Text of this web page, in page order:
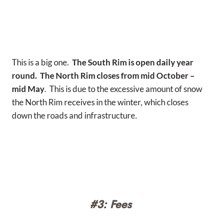
This is a big one. The South Rim is open daily year
round. The North Rim closes from mid October –
mid May. This is due to the excessive amount of snow
the North Rim receives in the winter, which closes
down the roads and infrastructure.
#3: Fees